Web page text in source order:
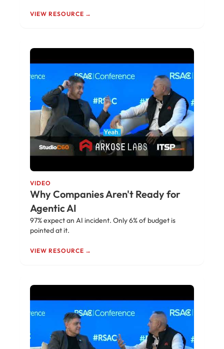
VIEW RESOURCE →
VIDEO
Why Companies Aren't Ready for
Agentic AI
97% expect an AI incident. Only 6% of budget is
pointed at it.
VIEW RESOURCE →